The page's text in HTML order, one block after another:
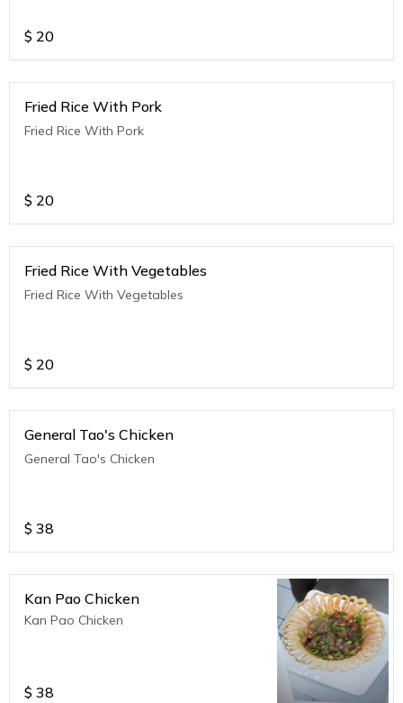
$ 20
Fried Rice With Pork
Fried Rice With Pork
$ 20
Fried Rice With Vegetables
Fried Rice With Vegetables
$ 20
General Tao's Chicken
General Tao's Chicken
$ 38
Kan Pao Chicken
Kan Pao Chicken
$ 38